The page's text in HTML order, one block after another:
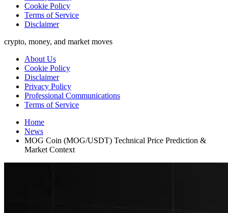
Cookie Policy
Terms of Service
Disclaimer
crypto, money, and market moves
About Us
Cookie Policy
Disclaimer
Privacy Policy
Professional Communications
Terms of Service
Home
News
MOG Coin (MOG/USDT) Technical Price Prediction &
Market Context